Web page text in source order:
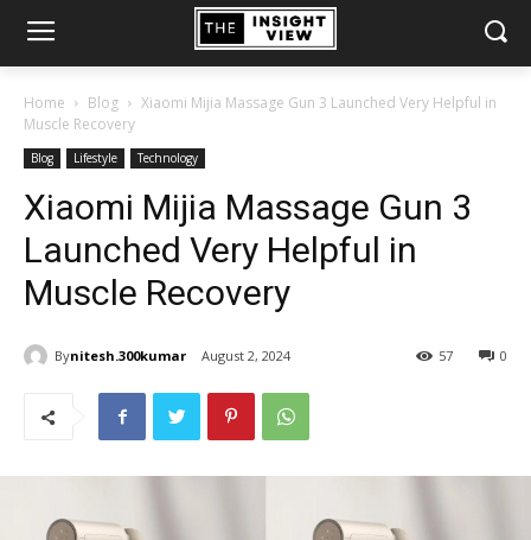
Home Blog
Xiaomi Mijia Massage Gun 3 Launched Very Helpful in
Muscle Recovery
Blog Lifestyle Technology
Xiaomi Mijia Massage Gun 3
Launched Very Helpful in
Muscle Recovery
Bynitesh.300kumar August 2, 2024 0
57